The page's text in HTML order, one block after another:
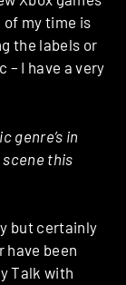
of my time is
the labels or
– I have a very
genre’s in
this
but certainly
have been
Talk with